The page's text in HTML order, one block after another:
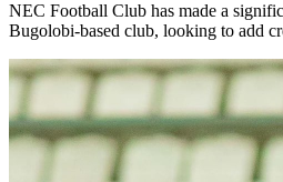
NEC Football Club has made a
Bugolobi-based club, looking to add